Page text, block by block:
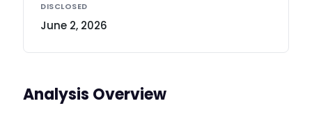
DISCLOSED
June 2, 2026
Analysis Overview